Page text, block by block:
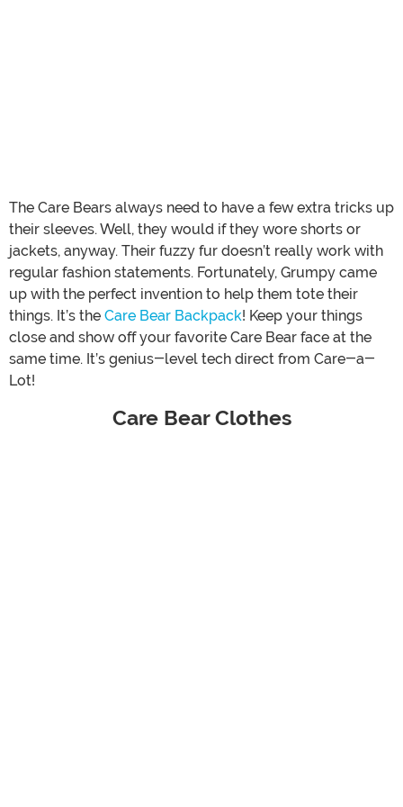
The Care Bears always need to have a few extra tricks up
their sleeves. Well, they would if they wore shorts or
jackets, anyway. Their fuzzy fur doesn’t really work with
regular fashion statements. Fortunately, Grumpy came
up with the perfect invention to help them tote their
things. It’s the Care Bear Backpack! Keep your things
close and show off your favorite Care Bear face at the
same time. It’s genius-level tech direct from Care-a-
Lot!
Care Bear Clothes